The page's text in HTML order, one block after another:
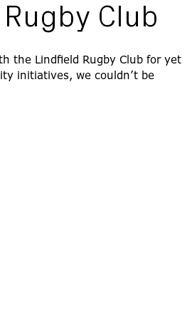
Club
the Lindfield Rugby Club for yet
initiatives, we couldn’t be